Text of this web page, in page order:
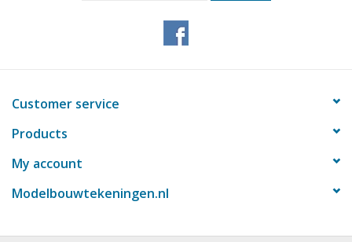
Customer service
Products
My account
Modelbouwtekeningen.nl